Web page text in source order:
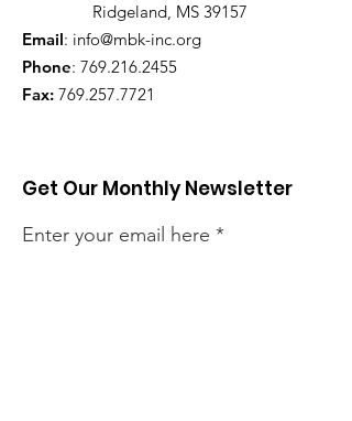
Ridgeland, MS 39157
Email: info@mbk-inc.org
Phone: 769.216.2455
Fax: 769.257.7721
Get Our Monthly Newsletter
Enter your email here